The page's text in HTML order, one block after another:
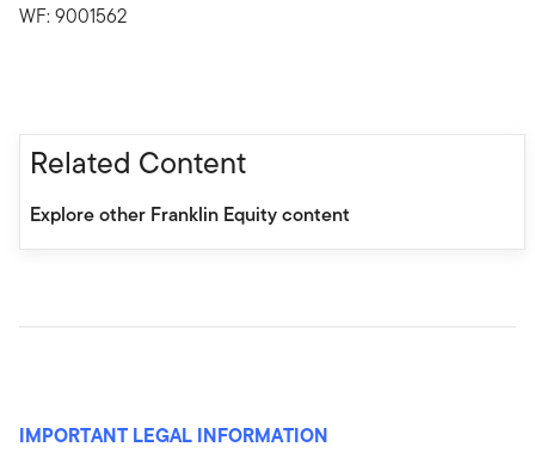
WF: 9001562
Related Content
Explore other Franklin Equity content
IMPORTANT LEGAL INFORMATION